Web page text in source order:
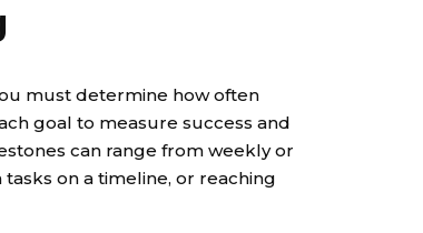
must determine how often
goal to measure success and
can range from weekly or
on a timeline, or reaching